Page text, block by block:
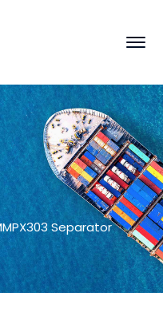
Separator